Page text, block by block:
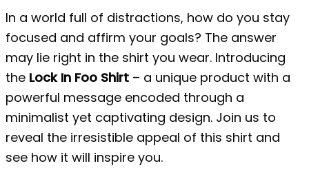
In a world full of distractions, how do you stay
focused and affirm your goals? The answer
may lie right in the shirt you wear. Introducing
the Lock In Foo Shirt – a unique product with a
powerful message encoded through a
minimalist yet captivating design. Join us to
reveal the irresistible appeal of this shirt and
see how it will inspire you.